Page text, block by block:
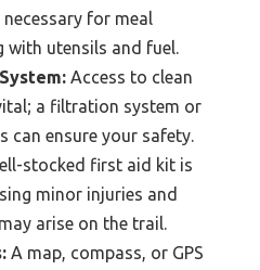
for meal
utensils and fuel.
Access to clean
a filtration system or
can ensure your safety.
stocked first aid kit is
minor injuries and
arise on the trail.
A map, compass, or GPS